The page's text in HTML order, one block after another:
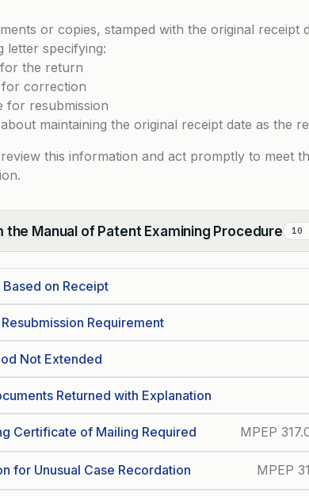
or copies, stamped with the original receipt
letter specifying:
the return
correction
for resubmission
maintaining the original receipt date as the
this information and act promptly to meet
the Manual of Patent Examining Procedure 10
on Receipt
Requirement
Not Extended
Returned with Explanation
Certificate of Mailing Required MPEP
for Unusual Case Recordation MPEP